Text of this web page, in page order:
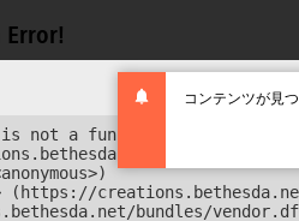
コンテンツが見
not a function
bundles/
(https://
bundles/